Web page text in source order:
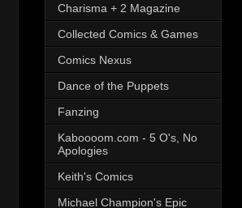
Charisma + 2 Magazine
Collected Comics & Games
Comics Nexus
Dance of the Puppets
Fanzing
Kaboooom.com - 5 O's, No
Apologies
Keith's Comics
Michael Champion's Epic